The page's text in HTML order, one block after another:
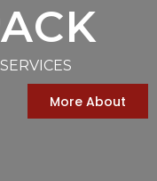
More About